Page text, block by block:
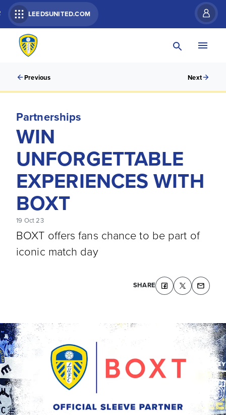
LEEDSUNITED.COM
Previous Next
Partnerships
WIN
UNFORGETTABLE
EXPERIENCES WITH
BOXT
19 Oct 23
BOXT offers fans chance to be part of
iconic match day
SHARE